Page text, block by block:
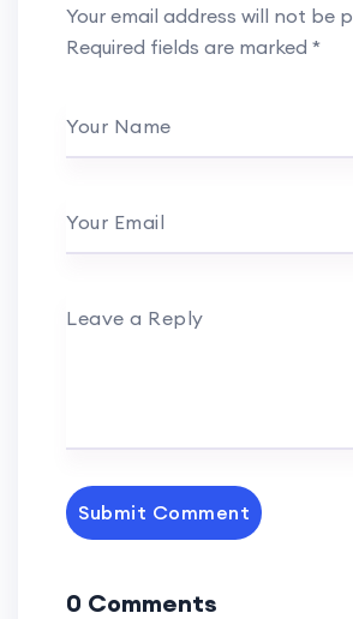
Your email address will not be
Required fields are marked *
Your Name
Your Email
Leave a Reply
Submit Comment
0 Comments